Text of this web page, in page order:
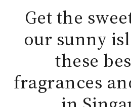
primary
sidebarGet the
our sunny
these
fragrances